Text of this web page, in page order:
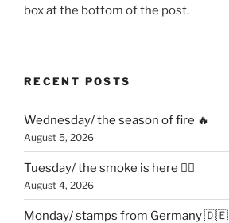
box at the bottom of the post.
RECENT POSTS
Wednesday/ the season of fire 🔥
August 5, 2026
Tuesday/ the smoke is here 😶‍🌫️
August 4, 2026
Monday/ stamps from Germany 🇩🇪